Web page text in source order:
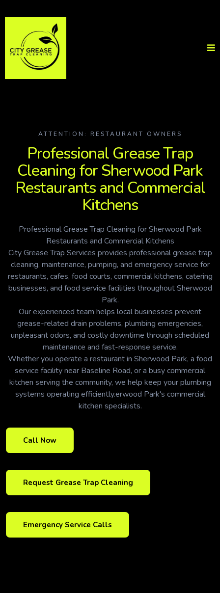
ATTENTION: RESTAURANT OWNERS
Professional Grease Trap
Cleaning for Sherwood Park
Restaurants and Commercial
Kitchens
Professional Grease Trap Cleaning for Sherwood Park
Restaurants and Commercial Kitchens
City Grease Trap Services provides professional grease trap
cleaning, maintenance, pumping, and emergency service for
restaurants, cafes, food courts, commercial kitchens, catering
businesses, and food service facilities throughout Sherwood
Park.
Our experienced team helps local businesses prevent
grease-related drain problems, plumbing emergencies,
unpleasant odors, and costly downtime through scheduled
maintenance and fast-response service.
Whether you operate a restaurant in Sherwood Park, a food
service facility near Baseline Road, or a busy commercial
kitchen serving the community, we help keep your plumbing
systems operating efficiently.erwood Park's commercial
kitchen specialists.
Call Now
Request Grease Trap Cleaning
Emergency Service Calls